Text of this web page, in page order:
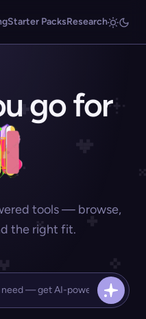
Starter PacksResearch
go for
tools — browse,
the right fit.